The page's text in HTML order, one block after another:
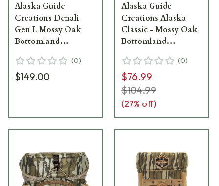
Alaska Guide
Creations Denali
Gen L Mossy Oak
Bottomland
DEN-L-MOBL (0)
$149.00
Alaska Guide
Creations Alaska
Classic - Mossy Oak
Bottomland
MOBL
(0)
$76.99
$104.99
(27% off)